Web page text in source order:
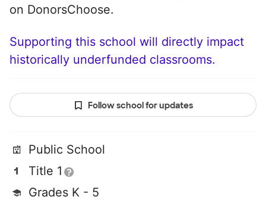
on DonorsChoose.
Supporting this school will directly impact
historically underfunded classrooms.
Follow school for updates
Public School
Title 1
Grades K - 5